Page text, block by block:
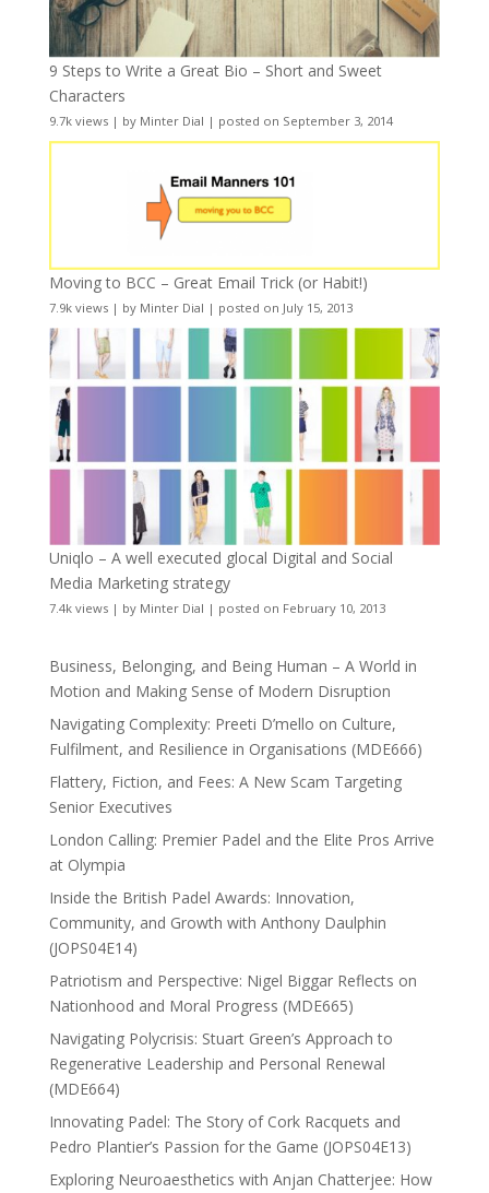
9 Steps to Write a Great Bio – Short and Sweet
Characters
9.7k views| by Minter Dial | posted on September 3, 2014
Moving to BCC – Great Email Trick (or Habit!)
7.9k views| by Minter Dial | posted on July 15, 2013
Uniqlo – A well executed glocal Digital and Social
Media Marketing strategy
7.4k views| by Minter Dial | posted on February 10, 2013
Business, Belonging, and Being Human – A World in
Motion and Making Sense of Modern Disruption
Navigating Complexity: Preeti D’mello on Culture,
Fulfilment, and Resilience in Organisations (MDE666)
Flattery, Fiction, and Fees: A New Scam Targeting
Senior Executives
London Calling: Premier Padel and the Elite Pros Arrive
at Olympia
Inside the British Padel Awards: Innovation,
Community, and Growth with Anthony Daulphin
(JOPS04E14)
Patriotism and Perspective: Nigel Biggar Reflects on
Nationhood and Moral Progress (MDE665)
Navigating Polycrisis: Stuart Green’s Approach to
Regenerative Leadership and Personal Renewal
(MDE664)
Innovating Padel: The Story of Cork Racquets and
Pedro Plantier’s Passion for the Game (JOPS04E13)
Exploring Neuroaesthetics with Anjan Chatterjee: How